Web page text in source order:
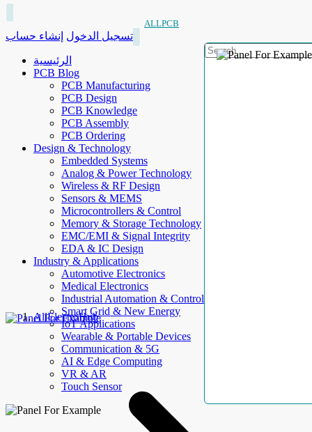
ALLPCB
تسجيل الدخول إنشاء حساب
الرئيسية
PCB Blog
PCB Manufacturing
PCB Design
PCB Knowledge
PCB Assembly
PCB Ordering
Design & Technology
Embedded Systems
Analog & Power Technology
Wireless & RF Design
Sensors & MEMS
Microcontrollers & Control
Memory & Storage Technology
EMC/EMI & Signal Integrity
EDA & IC Design
Industry & Applications
Automotive Electronics
Medical Electronics
Industrial Automation & Control
Smart Grid & New Energy
IoT Applications
Wearable & Portable Devices
Communication & 5G
AI & Edge Computing
VR & AR
Touch Sensor
AllElectroHub